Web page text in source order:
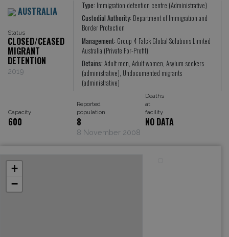
AUSTRALIA
Status
CLOSED/CEASED
MIGRANT
DETENTION
2019
Type: Immigration detention centre (Administrative)
Custodial Authority: Department of Immigration and
Border Protection
Management: Group 4 Falck Global Solutions Limited
Australia (Private For-Profit)
Detains:Adult men, Adult women, Asylum seekers
(administrative), Undocumented migrants
(administrative)
Capacity
Reported
population
Deaths
at
facility
600 8
8 November 2008
NO DATA
+
−